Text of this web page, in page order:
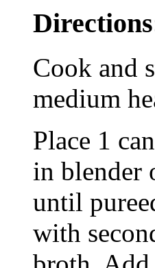
Cook and
medium
Place 1
in blender
until
with